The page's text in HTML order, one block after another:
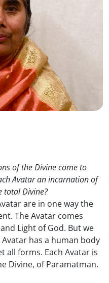
of the Divine come to
Avatar an incarnation of
total Divine?
are in one way the
The Avatar comes
Light of God. But we
has a human body
all forms. Each Avatar is
Divine, of Paramatman.